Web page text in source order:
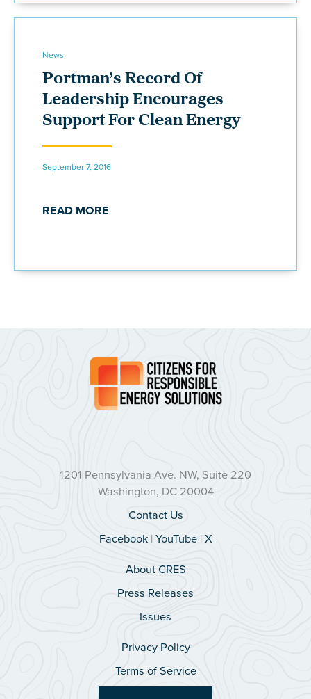
News
Portman’s Record Of
Leadership Encourages
Support For Clean Energy
September 7, 2016
READ MORE
1201 Pennsylvania Ave. NW, Suite 220
Washington, DC 20004
Contact Us
Facebook|YouTube|X
About CRES
Press Releases
Issues
Privacy Policy
Terms of Service